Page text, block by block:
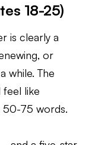
18-25)
is clearly a
or
while. The
feel like
50-75 words.